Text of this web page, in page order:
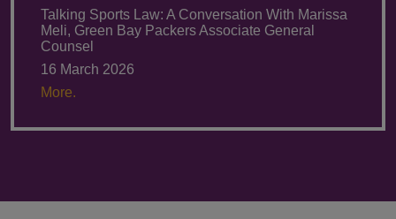
Talking Sports Law: A Conversation With Marissa
Meli, Green Bay Packers Associate General
Counsel
16 March 2026
More.